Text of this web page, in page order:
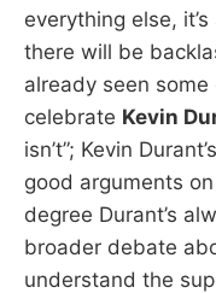
everything else,
there will be
already seen
celebrate Kevin
isn’t”; Kevin
good arguments
degree Durant’s
broader debate
understand the